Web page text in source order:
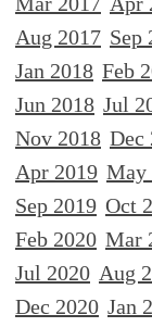
Aug 2017 Sep
Jan 2018 Feb
Jun 2018 Jul
Nov 2018 Dec
Apr 2019 May
Sep 2019 Oct
Feb 2020 Mar
Jul 2020 Aug
Dec 2020 Jan